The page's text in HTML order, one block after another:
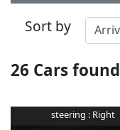
Sort by
26 Cars found
steering : Right